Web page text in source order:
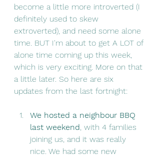
become a little more introverted (I
definitely used to skew
extroverted), and need some alone
time. BUT I'm about to get A LOT of
alone time coming up this week,
which is very exciting. More on that
a little later. So here are six
updates from the last fortnight:
We hosted a neighbour BBQ
last weekend, with 4 families
joining us, and it was really
nice. We had some new